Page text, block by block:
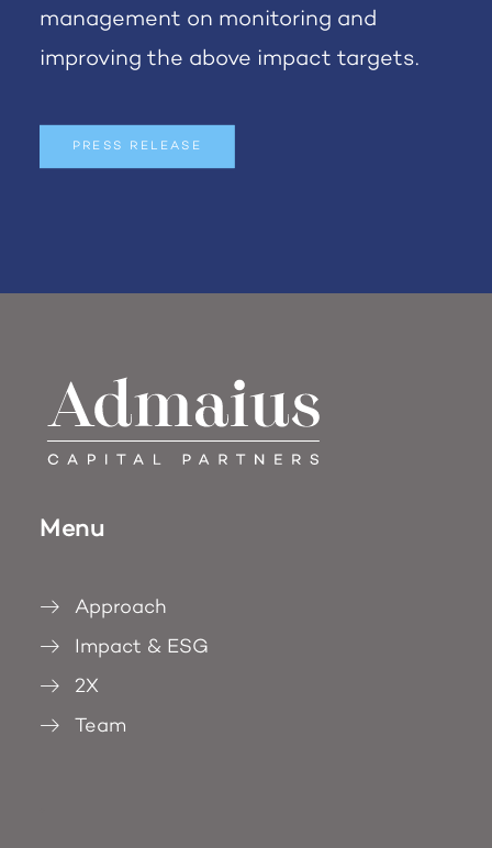
management on monitoring and
improving the above impact targets.
PRESS RELEASE
Menu
Approach
Impact & ESG
2X
Team